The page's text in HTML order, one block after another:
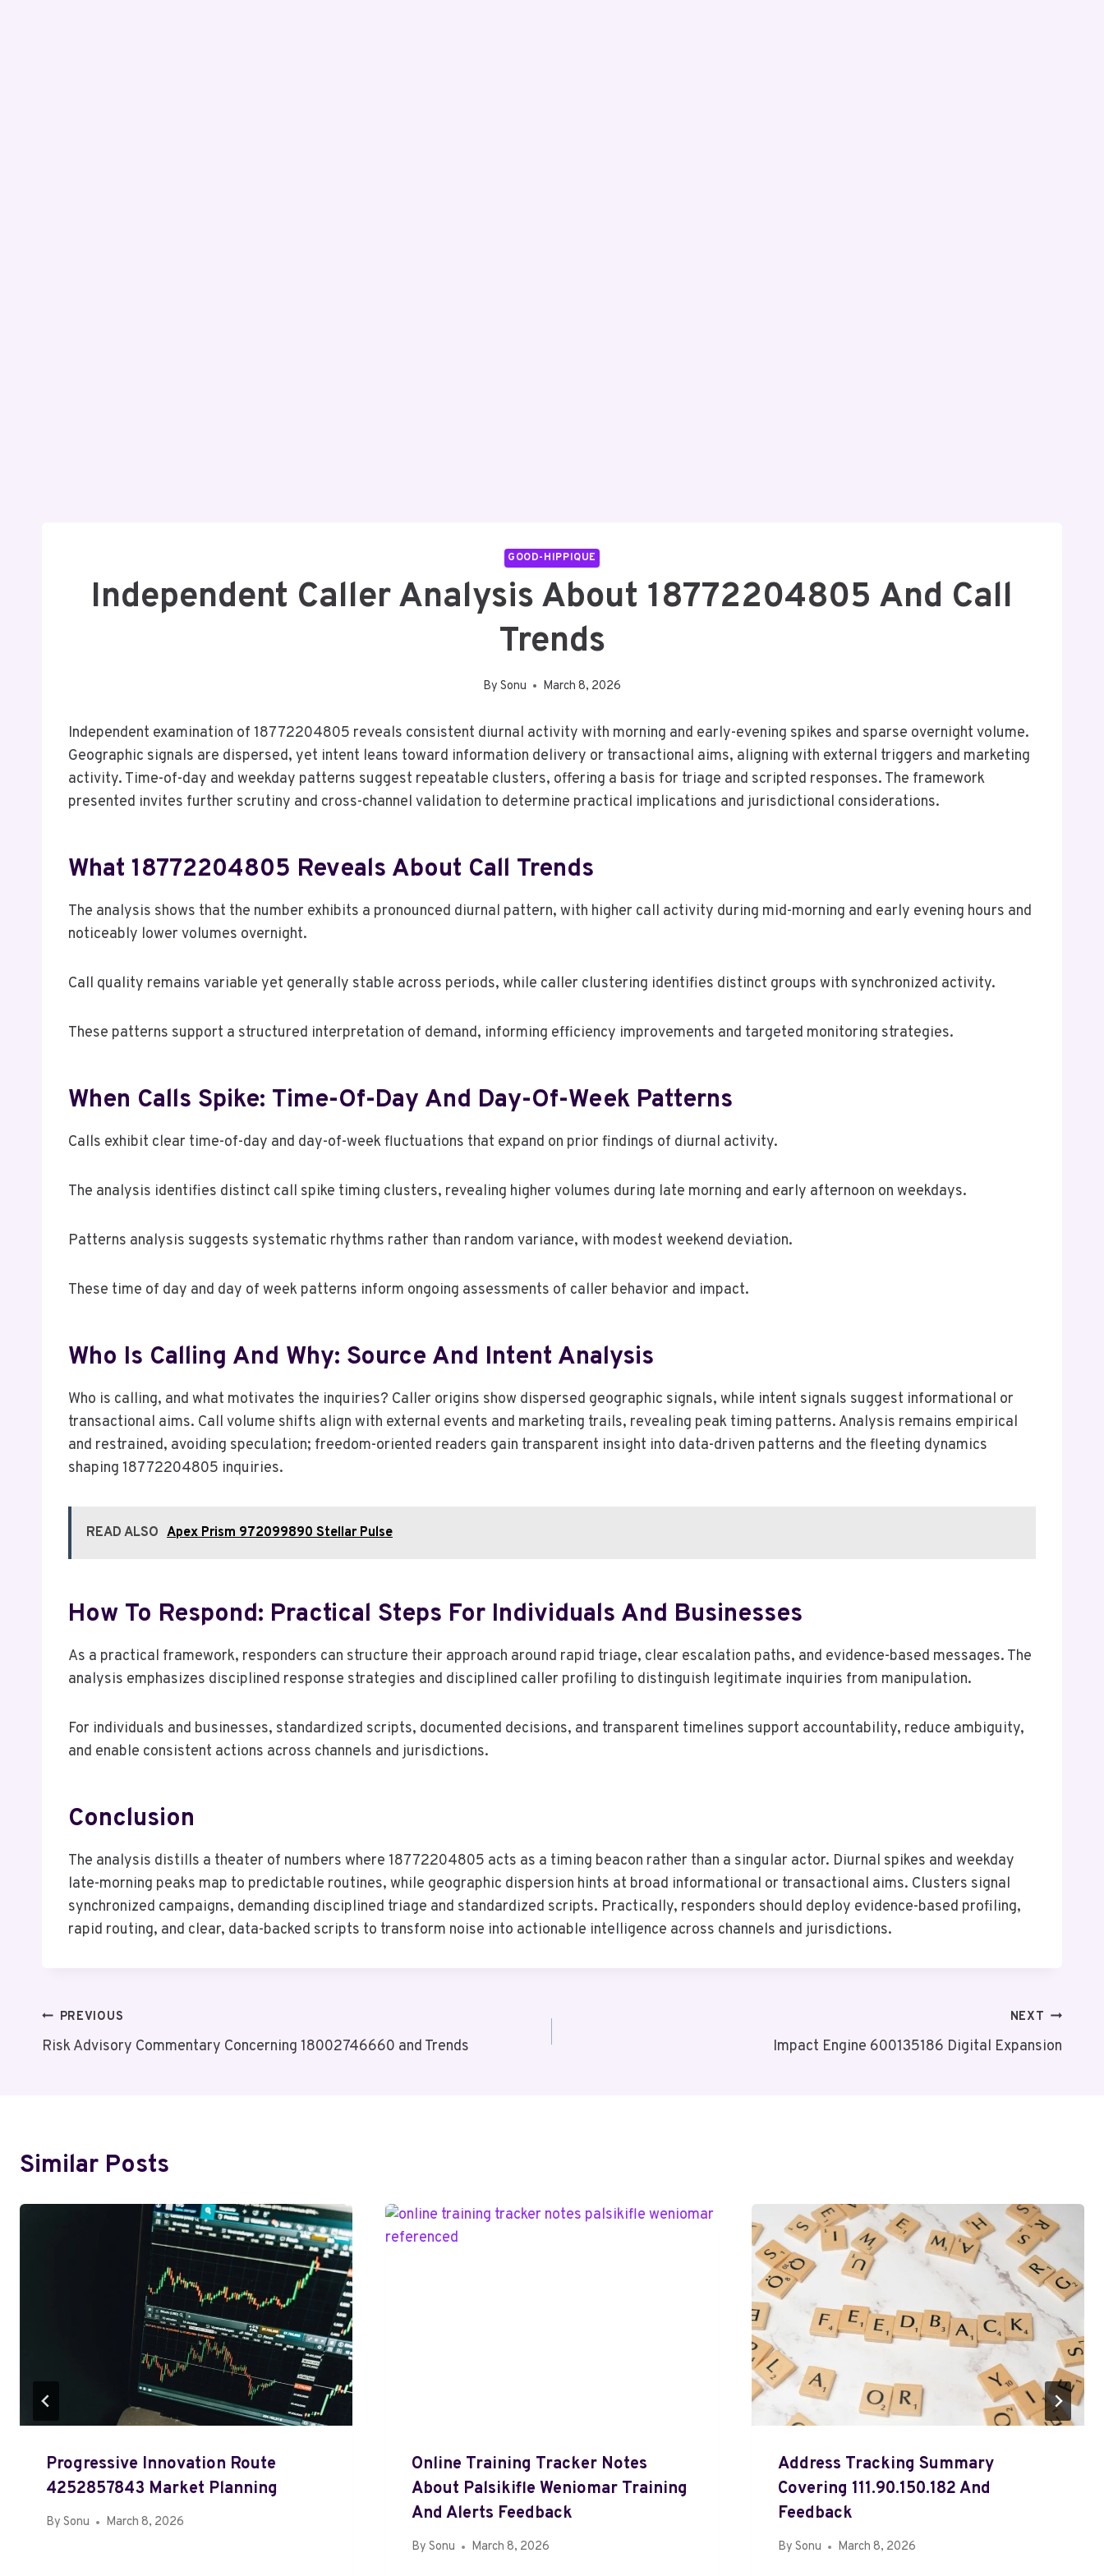
GOOD-HIPPIQUE
Independent Caller Analysis About 18772204805 And Call
Trends
By Sonu March 8, 2026
Independent examination of 18772204805 reveals consistent diurnal activity with morning and early-evening spikes and sparse overnight volume.
Geographic signals are dispersed, yet intent leans toward information delivery or transactional aims, aligning with external triggers and marketing
activity. Time-of-day and weekday patterns suggest repeatable clusters, offering a basis for triage and scripted responses. The framework
presented invites further scrutiny and cross-channel validation to determine practical implications and jurisdictional considerations.
What 18772204805 Reveals About Call Trends
The analysis shows that the number exhibits a pronounced diurnal pattern, with higher call activity during mid-morning and early evening hours and
noticeably lower volumes overnight.
Call quality remains variable yet generally stable across periods, while caller clustering identifies distinct groups with synchronized activity.
These patterns support a structured interpretation of demand, informing efficiency improvements and targeted monitoring strategies.
When Calls Spike: Time-Of-Day And Day-Of-Week Patterns
Calls exhibit clear time-of-day and day-of-week fluctuations that expand on prior findings of diurnal activity.
The analysis identifies distinct call spike timing clusters, revealing higher volumes during late morning and early afternoon on weekdays.
Patterns analysis suggests systematic rhythms rather than random variance, with modest weekend deviation.
These time of day and day of week patterns inform ongoing assessments of caller behavior and impact.
Who Is Calling And Why: Source And Intent Analysis
Who is calling, and what motivates the inquiries? Caller origins show dispersed geographic signals, while intent signals suggest informational or
transactional aims. Call volume shifts align with external events and marketing trails, revealing peak timing patterns. Analysis remains empirical
and restrained, avoiding speculation; freedom-oriented readers gain transparent insight into data-driven patterns and the fleeting dynamics
shaping 18772204805 inquiries.
READ ALSO Apex Prism 972099890 Stellar Pulse
How To Respond: Practical Steps For Individuals And Businesses
As a practical framework, responders can structure their approach around rapid triage, clear escalation paths, and evidence-based messages. The
analysis emphasizes disciplined response strategies and disciplined caller profiling to distinguish legitimate inquiries from manipulation.
For individuals and businesses, standardized scripts, documented decisions, and transparent timelines support accountability, reduce ambiguity,
and enable consistent actions across channels and jurisdictions.
Conclusion
The analysis distills a theater of numbers where 18772204805 acts as a timing beacon rather than a singular actor. Diurnal spikes and weekday
late-morning peaks map to predictable routines, while geographic dispersion hints at broad informational or transactional aims. Clusters signal
synchronized campaigns, demanding disciplined triage and standardized scripts. Practically, responders should deploy evidence-based profiling,
rapid routing, and clear, data-backed scripts to transform noise into actionable intelligence across channels and jurisdictions.
Post
Navigation
PREVIOUS
Risk Advisory Commentary Concerning 18002746660 and Trends
NEXT
Impact Engine 600135186 Digital Expansion
Similar Posts
Progressive Innovation Route
4252857843 Market Planning
By Sonu March 8, 2026
Online Training Tracker Notes
About Palsikifle Weniomar Training
And Alerts Feedback
By Sonu March 8, 2026
Address Tracking Summary
Covering 111.90.150.182 And
Feedback
By Sonu March 8, 2026